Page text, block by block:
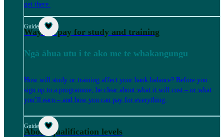
get there.
Guide
Ways to pay for study and training
Ngā āhua utu i te ako me te whakangungu
How will study or training affect your bank balance? Before you
sign up to a programme, be clear about what it will cost – or what
you’ll earn – and how you can pay for everything.
Guide
About qualification levels